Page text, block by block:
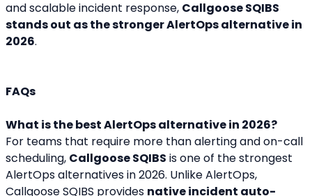
and scalable incident response, Callgoose SQIBS
stands out as the stronger AlertOps alternative in
2026.
FAQs
What is the best AlertOps alternative in 2026?
For teams that require more than alerting and on-call
scheduling, Callgoose SQIBS is one of the strongest
AlertOps alternatives in 2026. Unlike AlertOps,
Callgoose SQIBS provides native incident auto-